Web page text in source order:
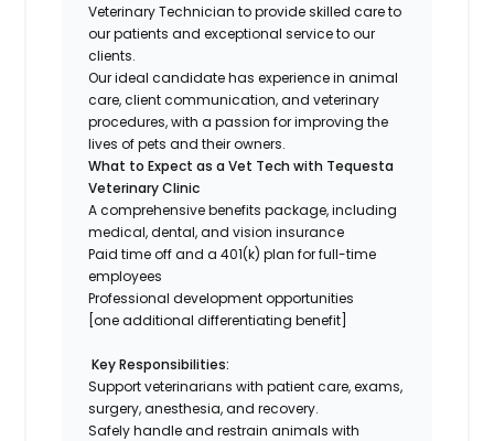
Veterinary Technician to provide skilled care to
our patients and exceptional service to our
clients.
Our ideal candidate has experience in animal
care, client communication, and veterinary
procedures, with a passion for improving the
lives of pets and their owners.
What to Expect as a Vet Tech with Tequesta
Veterinary Clinic
A comprehensive benefits package, including
medical, dental, and vision insurance
Paid time off and a 401(k) plan for full-time
employees
Professional development opportunities
[one additional differentiating benefit]
Key Responsibilities:
Support veterinarians with patient care, exams,
surgery, anesthesia, and recovery.
Safely handle and restrain animals with